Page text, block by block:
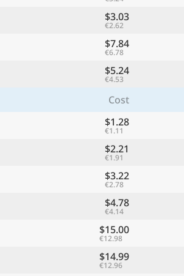
$3.03
€2.62
$7.84
€6.78
$5.24
€4.53
Cost
$1.28
€1.11
$2.21
€1.91
$3.22
€2.78
$4.78
€4.14
$15.00
€12.98
$14.99
€12.96